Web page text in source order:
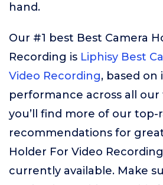
hand.
Our #1 best Best Camera
Recording is Liphisy Best
Video Recording, based on
performance across all our
you’ll find more of our top-
recommendations for
Holder For Video
currently available. Make